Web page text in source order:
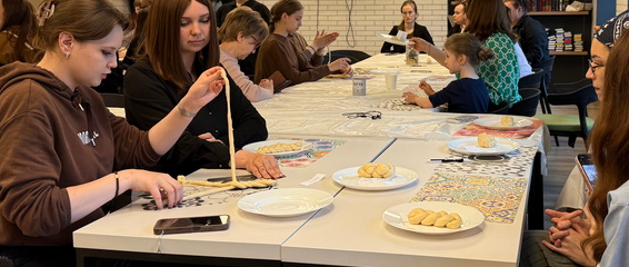
Kosher supermarket “Kosher de Luxe”
«RestArt» Restaurant
”Hummus” bar
Cafe «Milk and Honey»
Sabbath
Mezuzah
Tefillin
Death & mourning